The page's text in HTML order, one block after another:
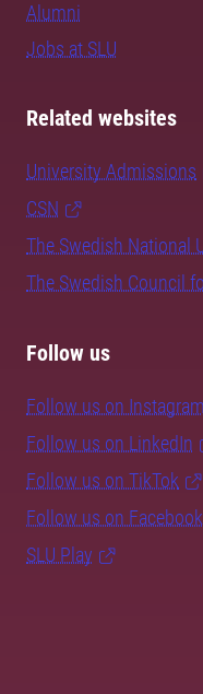
Alumni
Jobs at SLU
Related websites
University Admissions
CSN
The Swedish National
The Swedish Council
Follow us
Follow us on Instagram
Follow us on LinkedIn
Follow us on TikTok
Follow us on Facebook
SLU Play